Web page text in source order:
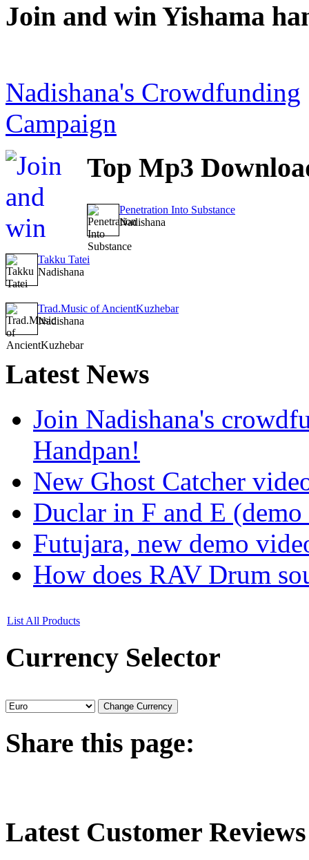
Join and win Yishama
Nadishana's Crowdfunding
Campaign
Top Mp3
Penetration Into Substance
Nadishana
Takku Tatei
Nadishana
Trad.Music of AncientKuzhebar
Nadishana
LatestNews
Join Nadishana's
Handpan!
New Ghost Catcher
Duclar in F and E
Futujara, new demo
How does RAV Drum
List All Products
Currency Selector
Share this page:
LatestCustomer Reviews